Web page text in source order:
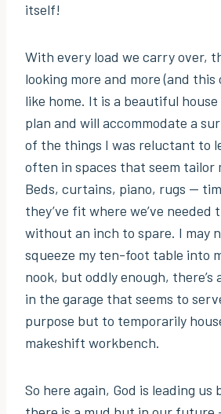
itself!
With every load we carry over,
looking more and more (and this
like home. It is a beautiful
plan and will accommodate a
of the things I was reluctant to
often in spaces that seem tailor
Beds, curtains, piano, rugs —
they’ve fit where we’ve needed
without an inch to spare. I may
squeeze my ten-foot table into
nook, but oddly enough,
in the garage that seems to
purpose but to temporarily
makeshift workbench.
So here again, God is leading us